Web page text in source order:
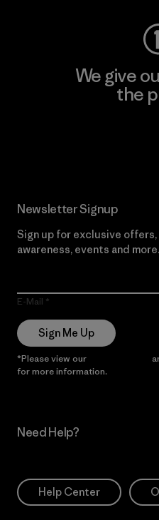
We give
the
Newsletter Signup
Sign up for exclusive
awareness, events and more.
E-Mail
Sign Me Up
*Please view our
for more information.
Need Help?
Help Center